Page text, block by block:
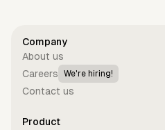
Company
About us
Careers
We're hiring!
Contact us
Product